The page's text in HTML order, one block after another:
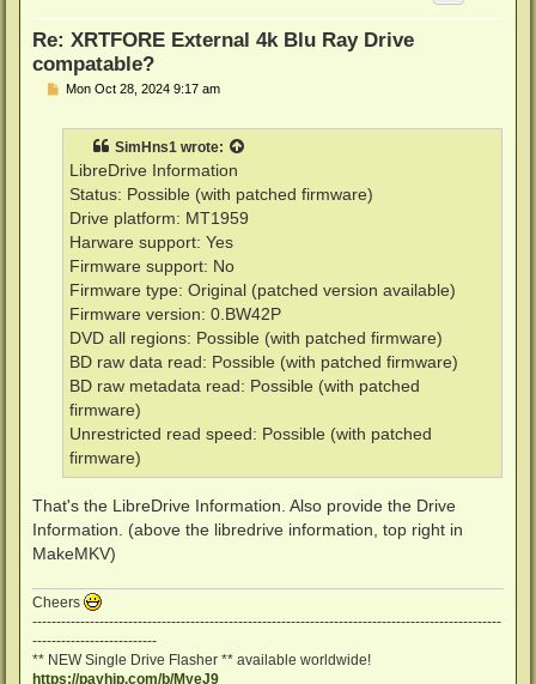
Re: XRTFORE External 4k Blu Ray Drive
compatable?
PMon Oct 28, 2024 9:17 am
SimHns1 wrote:
LibreDrive Information
Status: Possible (with patched firmware)
Drive platform: MT1959
Harware support: Yes
Firmware support: No
Firmware type: Original (patched version available)
Firmware version: 0.BW42P
DVD all regions: Possible (with patched firmware)
BD raw data read: Possible (with patched firmware)
BD raw metadata read: Possible (with patched
firmware)
Unrestricted read speed: Possible (with patched
firmware)
That's the LibreDrive Information. Also provide the Drive
Information. (above the libredrive information, top right in
MakeMKV)
Cheers
--------------------------------------------------------------------------------------------------
--------------------------
** NEW Single Drive Flasher ** available worldwide!
https://payhip.com/b/MyeJ9